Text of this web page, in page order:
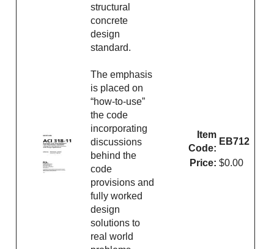
structural
concrete
design
standard.
The emphasis
is placed on
“how-to-use”
the code
incorporating
discussions
behind the
code
provisions and
fully worked
design
solutions to
real world
Item
Code:
EB712
Price: $0.00